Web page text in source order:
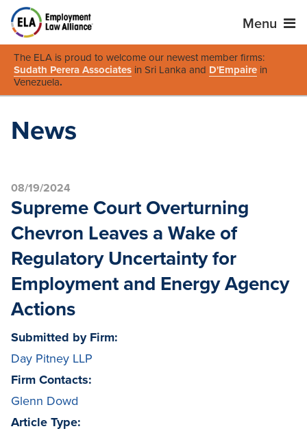
Menu
The ELA is proud to welcome our newest member firms:
Sudath Perera Associates in Sri Lanka and D'Empaire in
Venezuela.
News
08/19/2024
Supreme Court Overturning
Chevron Leaves a Wake of
Regulatory Uncertainty for
Employment and Energy Agency
Actions
Submitted by Firm:
Day Pitney LLP
Firm Contacts:
Glenn Dowd
Article Type: